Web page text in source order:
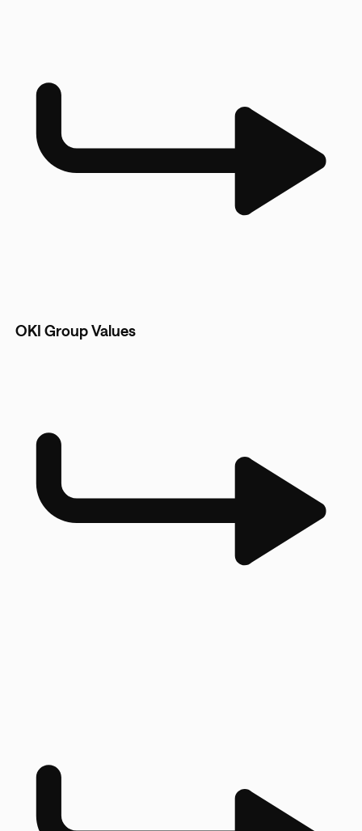
OKI Group Values